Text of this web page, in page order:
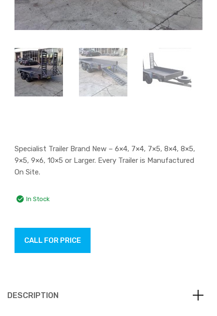
Specialist Trailer Brand New – 6×4, 7×4, 7×5, 8×4, 8×5,
9×5, 9×6, 10×5 or Larger. Every Trailer is Manufactured
On Site.
In Stock
CALL FOR PRICE
DESCRIPTION